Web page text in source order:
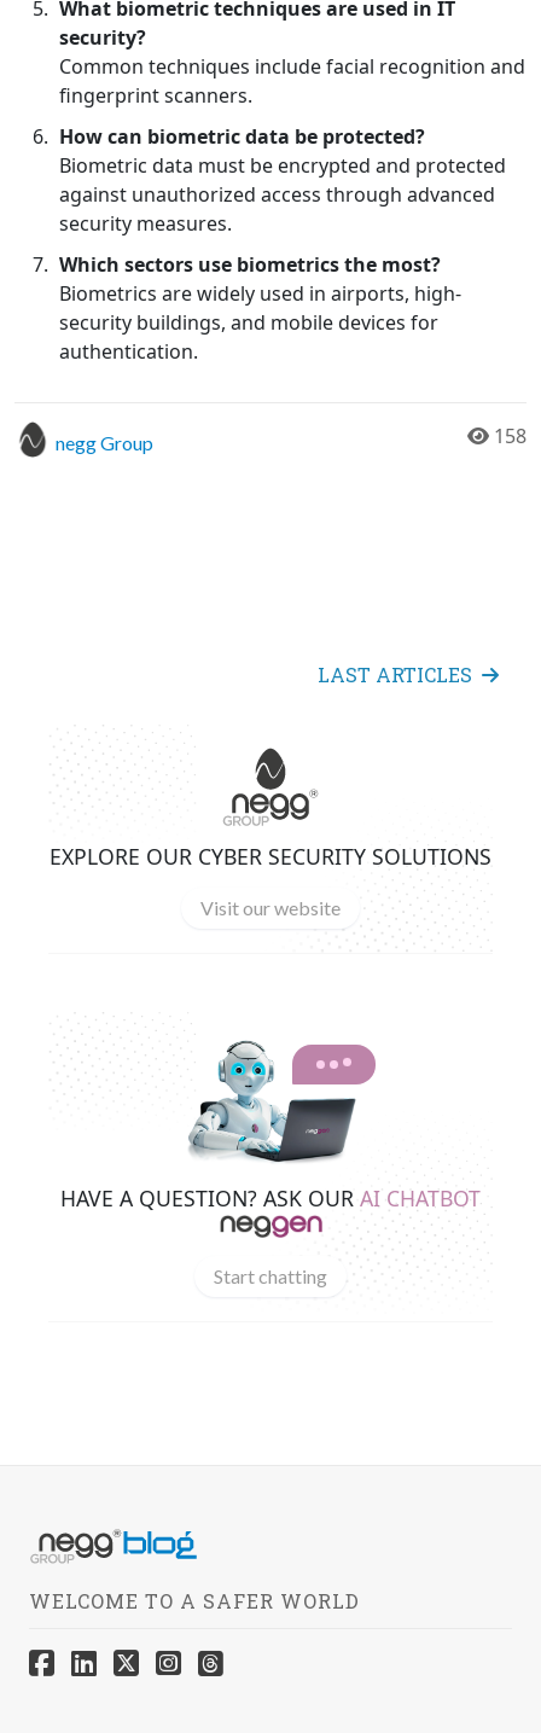
What biometric techniques are used in IT
security?
Common techniques include facial recognition and
fingerprint scanners.
How can biometric data be protected?
Biometric data must be encrypted and protected
against unauthorized access through advanced
security measures.
Which sectors use biometrics the most?
Biometrics are widely used in airports, high-
security buildings, and mobile devices for
authentication.
negg Group 158
LAST ARTICLES
EXPLORE OUR CYBER SECURITY SOLUTIONS
Visit our website
HAVE A QUESTION? ASK OUR AI CHATBOT
Start chatting
WELCOME TO A SAFER WORLD